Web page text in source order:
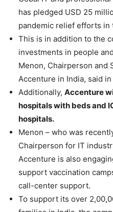
has pledged USD 25
pandemic relief efforts in
This is in addition to the
investments in people
Menon, Chairperson and
Accenture in India, said
Additionally, Accenture
hospitals with beds and
hospitals.
Menon – who was
Chairperson for IT
Accenture is also
support vaccination
call-center support.
To support its over